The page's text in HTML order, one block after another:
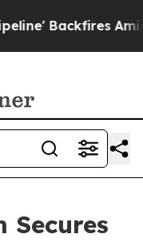
Amid Rumors